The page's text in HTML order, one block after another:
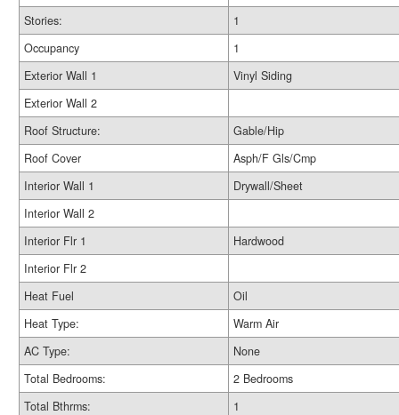
Stories:
1
Occupancy
1
Exterior Wall 1
Vinyl Siding
Exterior Wall 2
Roof Structure:
Gable/Hip
Roof Cover
Asph/F Gls/Cmp
Interior Wall 1
Drywall/Sheet
Interior Wall 2
Interior Flr 1
Hardwood
Interior Flr 2
Heat Fuel
Oil
Heat Type:
Warm Air
AC Type:
None
Total Bedrooms:
2 Bedrooms
Total Bthrms:
1